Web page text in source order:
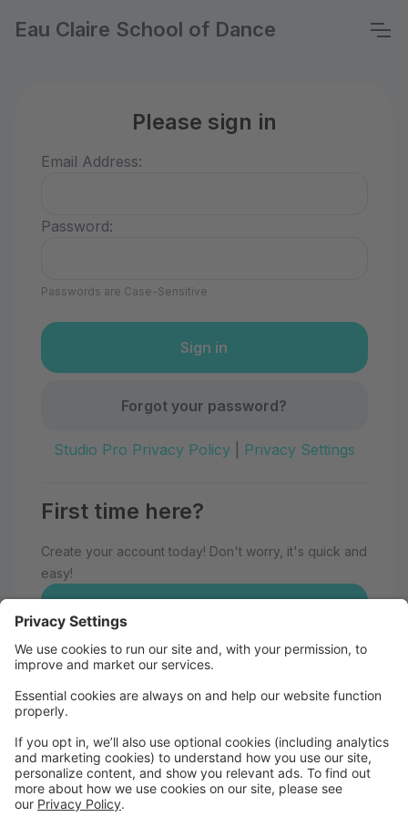
Eau Claire School of Dance
Please sign in
Email Address:
Password:
Passwords are Case-Sensitive
Forgot your password?
Studio Pro Privacy Policy| Privacy Settings
First time here?
Create your account today! Don't worry, it's quick and
easy!
Welcome to Eau Claire School of
Dance!